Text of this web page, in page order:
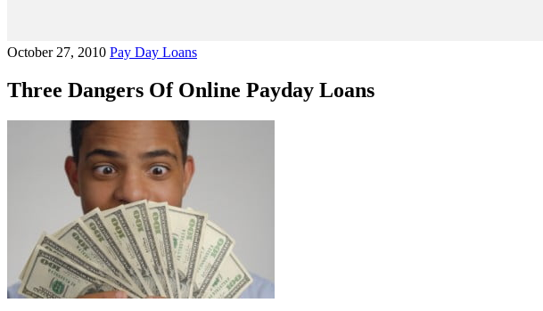
October 27, 2010 Pay Day Loans
Three Dangers Of Online Payday Loans